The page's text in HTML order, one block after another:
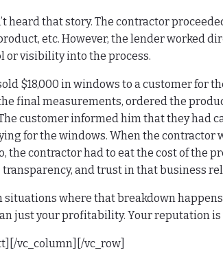
heard that story. The contractor
etc. However, the lender worked
or visibility into the process.
$18,000 in windows to a customer for
final measurements, ordered the
customer informed him that they had
for the windows. When the contractor
the contractor had to eat the cost of the
and trust in that business
situations where that breakdown
just your profitability. Your reputation
vc_column][/vc_row]